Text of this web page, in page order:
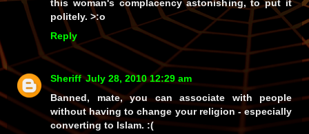
this woman's complacency astonishing, to put it
politely. >:o
Reply
Sheriff July 28, 2010 12:29 am
Banned, mate, you can associate with people
without having to change your religion - especially
converting to Islam. :(